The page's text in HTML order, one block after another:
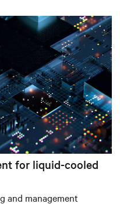
facility, creating a
liquid-cooled AI
for liquid-cooled
and management